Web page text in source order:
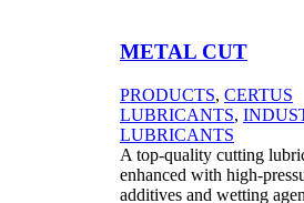
METAL CUT
PRODUCTS, CERTUS
LUBRICANTS,
LUBRICANTS
A top-quality cutting
enhanced with high-
additives and wetting